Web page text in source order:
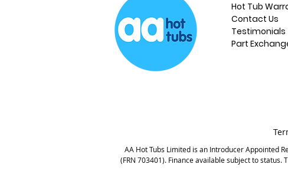
Hot Tub
Contact Us
Testimonials
Part
AA Hot Tubs Limited is an Introducer Appointed
(FRN 703401). Finance available subject to